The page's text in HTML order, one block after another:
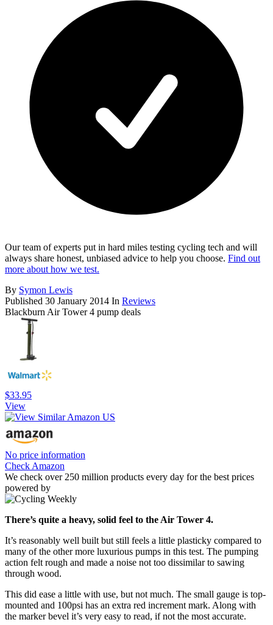
Our team of experts put in hard miles testing cycling tech and will
always share honest, unbiased advice to help you choose. Find out
more about how we test.
By Symon Lewis
Published 30 January 2014 In Reviews
Blackburn Air Tower 4 pump deals
$33.95
View
No price information
Check Amazon
We check over 250 million products every day for the best prices
powered by
There’s quite a heavy, solid feel to the Air Tower 4.
It’s reasonably well built but still feels a little plasticky compared to
many of the other more luxurious pumps in this test. The pumping
action felt rough and made a noise not too dissimilar to sawing
through wood.
This did ease a little with use, but not much. The small gauge is top-
mounted and 100psi has an extra red increment mark. Along with
the marker bevel it’s very easy to read, if not the most accurate.